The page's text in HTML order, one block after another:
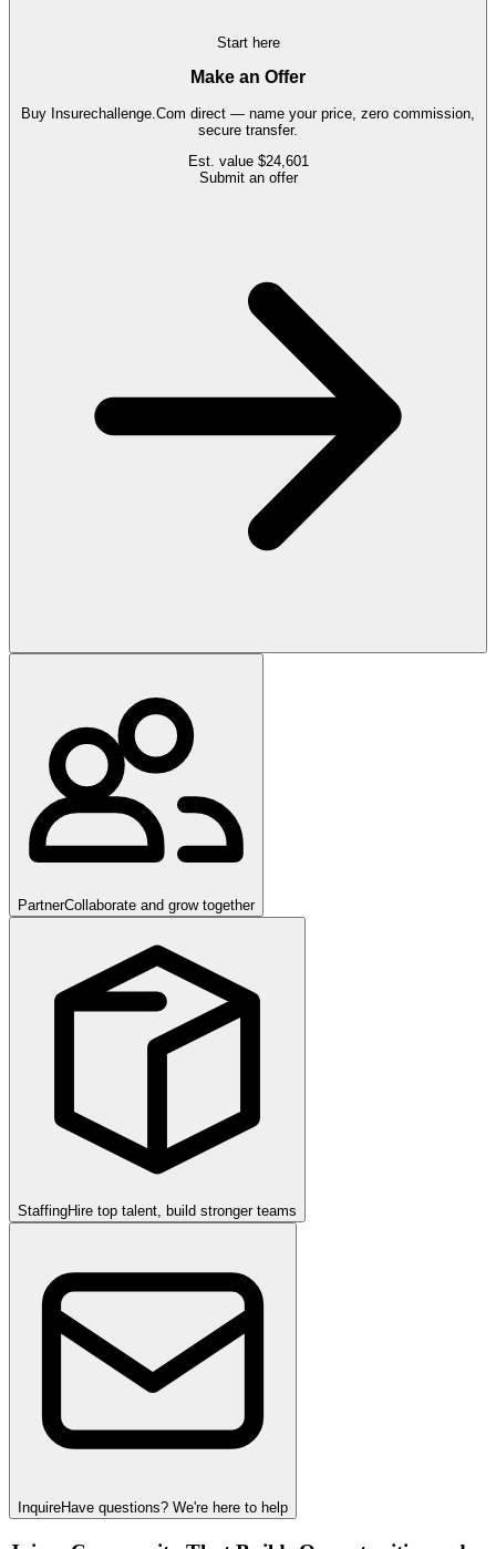
Start here
Make an Offer
Buy Insurechallenge.Com direct — name your price, zero commission,
secure transfer.
Est. value $24,601
Submit an offer
PartnerCollaborate and grow together
StaffingHire top talent, build stronger teams
InquireHave questions? We're here to help